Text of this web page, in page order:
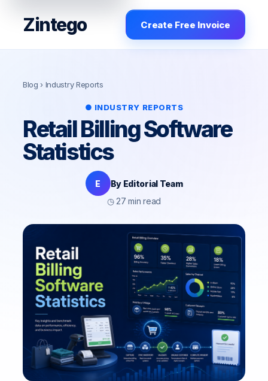
Zintego Create Free Invoice
Blog › Industry Reports
● INDUSTRY REPORTS
Retail Billing Software
Statistics
E
By Editorial Team
◷ 27 min read